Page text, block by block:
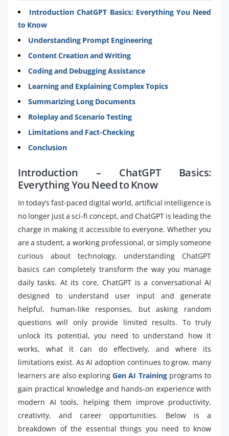
Introduction ChatGPT Basics: Everything You Need
to Know
Understanding Prompt Engineering
Content Creation and Writing
Coding and Debugging Assistance
Learning and Explaining Complex Topics
Summarizing Long Documents
Roleplay and Scenario Testing
Limitations and Fact-Checking
Conclusion
Introduction – ChatGPT Basics:
Everything You Need to Know
In today’s fast-paced digital world, artificial intelligence is
no longer just a sci-fi concept, and ChatGPT is leading the
charge in making it accessible to everyone. Whether you
are a student, a working professional, or simply someone
curious about technology, understanding ChatGPT
basics can completely transform the way you manage
daily tasks. At its core, ChatGPT is a conversational AI
designed to understand user input and generate
helpful, human-like responses, but asking random
questions will only provide limited results. To truly
unlock its potential, you need to understand how it
works, what it can do effectively, and where its
limitations exist. As AI adoption continues to grow, many
learners are also exploring Gen AI Trainingprograms to
gain practical knowledge and hands-on experience with
modern AI tools, helping them improve productivity,
creativity, and career opportunities. Below is a
breakdown of the essential things you need to know